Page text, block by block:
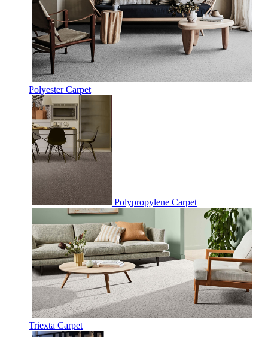
Polyester Carpet
Polypropylene Carpet
Triexta Carpet